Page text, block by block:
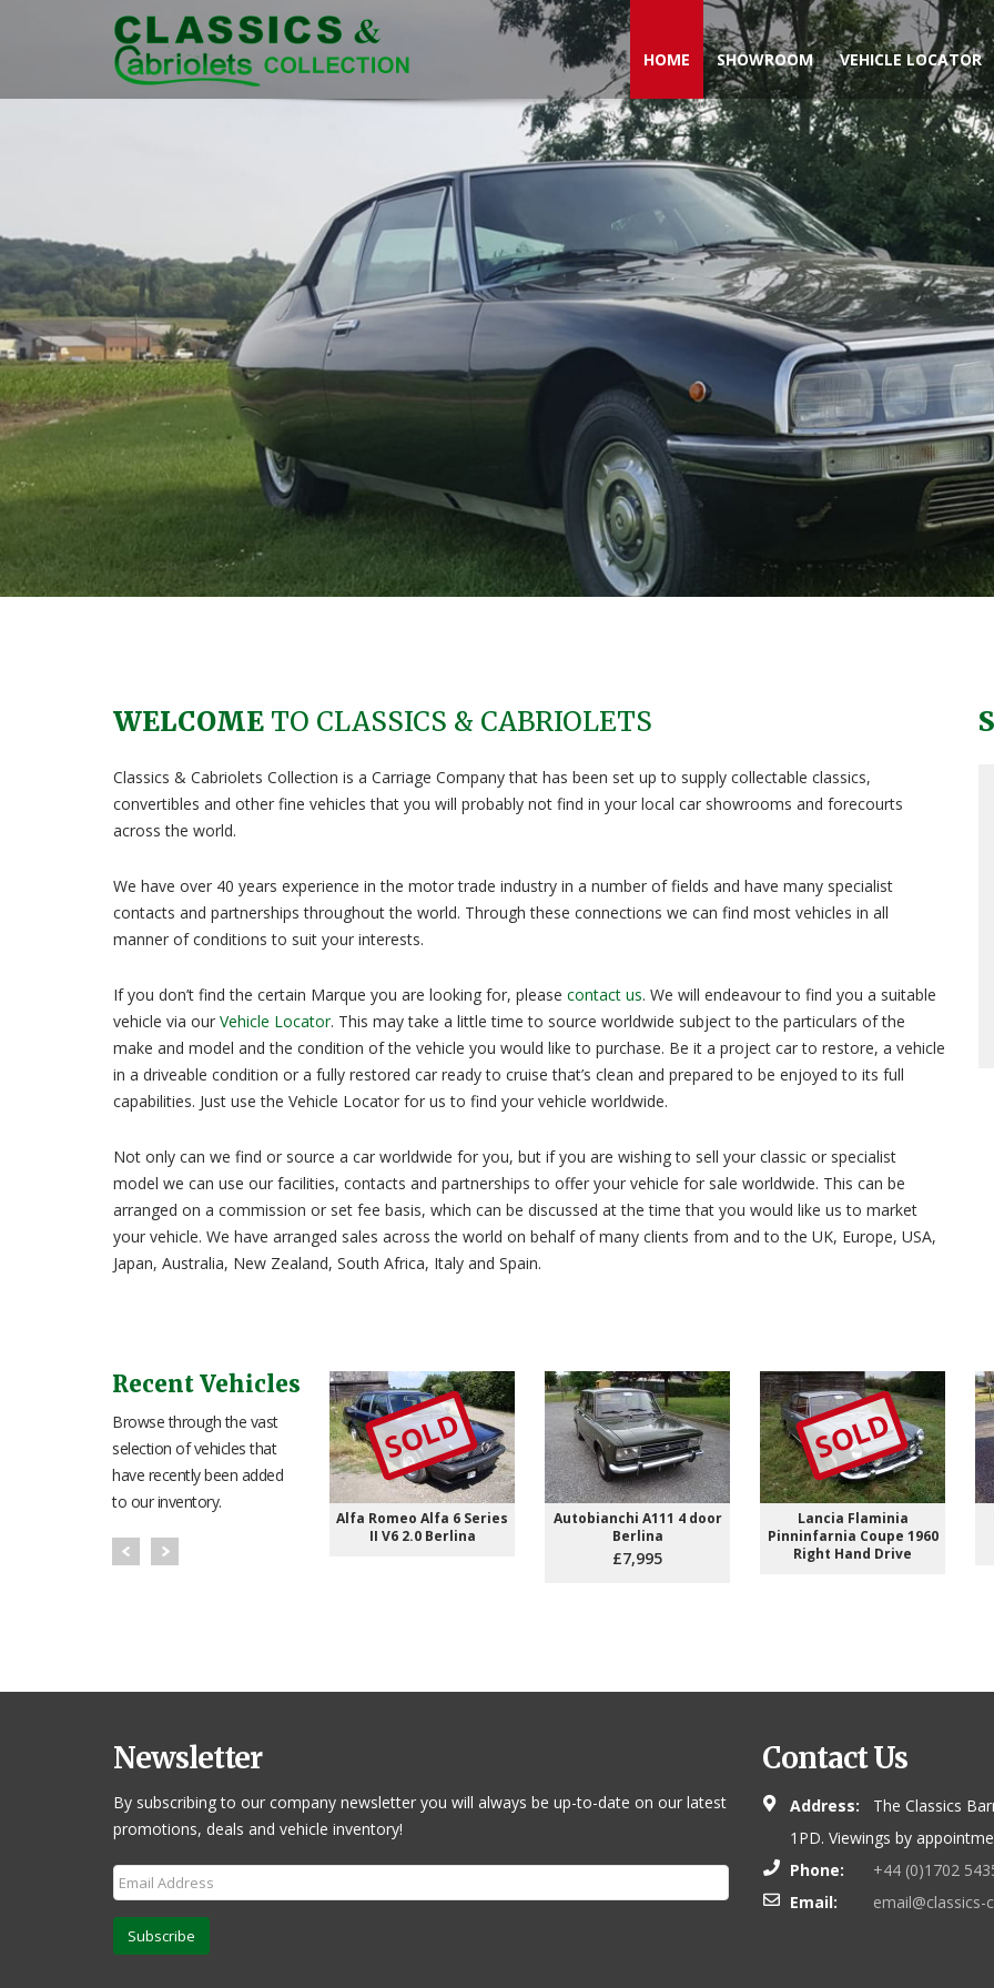
HOME SHOWROOM VEHICLE LOCATOR
WELCOME TO CLASSICS & CABRIOLETS
Classics & Cabriolets Collection is a Carriage Company that has been set up to supply collectable classics,
convertibles and other fine vehicles that you will probably not find in your local car showrooms and forecourts
across the world.
We have over 40 years experience in the motor trade industry in a number of fields and have many specialist
contacts and partnerships throughout the world. Through these connections we can find most vehicles in all
manner of conditions to suit your interests.
If you don’t find the certain Marque you are looking for, please contact us. We will endeavour to find you a suitable
vehicle via our Vehicle Locator. This may take a little time to source worldwide subject to the particulars of the
make and model and the condition of the vehicle you would like to purchase. Be it a project car to restore, a vehicle
in a driveable condition or a fully restored car ready to cruise that’s clean and prepared to be enjoyed to its full
capabilities. Just use the Vehicle Locator for us to find your vehicle worldwide.
Not only can we find or source a car worldwide for you, but if you are wishing to sell your classic or specialist
model we can use our facilities, contacts and partnerships to offer your vehicle for sale worldwide. This can be
arranged on a commission or set fee basis, which can be discussed at the time that you would like us to market
your vehicle. We have arranged sales across the world on behalf of many clients from and to the UK, Europe, USA,
Japan, Australia, New Zealand, South Africa, Italy and Spain.
Recent Vehicles
Browse through the vast
selection of vehicles that
have recently been added
to our inventory.
SOLD
Alfa Romeo Alfa 6 Series
II V6 2.0 Berlina
Autobianchi A111 4 door
Berlina
£7,995
SOLD
Lancia Flaminia
Pinninfarnia Coupe 1960
Right Hand Drive
Newsletter
By subscribing to our company newsletter you will always be up-to-date on our latest
promotions, deals and vehicle inventory!
Subscribe
Contact Us
Address:
The Classics
1PD. Viewings by
Phone:
+44 (0)1702
Email: